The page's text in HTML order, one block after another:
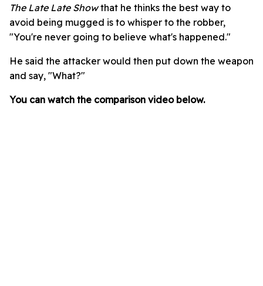
The Late Late Showthat he thinks the best way to
avoid being mugged is to whisper to the robber,
"You're never going to believe what's happened."
He said the attacker would then put down the weapon
and say, "What?"
You can watch the comparison video below.